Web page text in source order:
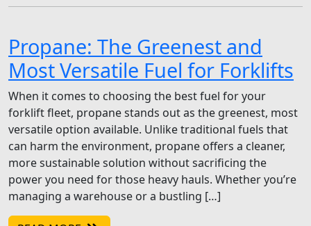
Propane: The Greenest and
Most Versatile Fuel for Forklifts
When it comes to choosing the best fuel for your
forklift fleet, propane stands out as the greenest, most
versatile option available. Unlike traditional fuels that
can harm the environment, propane offers a cleaner,
more sustainable solution without sacrificing the
power you need for those heavy hauls. Whether you’re
managing a warehouse or a bustling […]